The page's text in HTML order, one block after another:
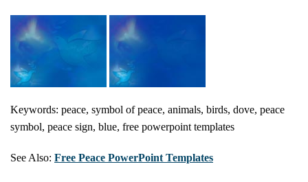
Keywords: peace, symbol of peace, animals, birds, dove, peace
symbol, peace sign, blue, free powerpoint templates
See Also: Free Peace PowerPoint Templates